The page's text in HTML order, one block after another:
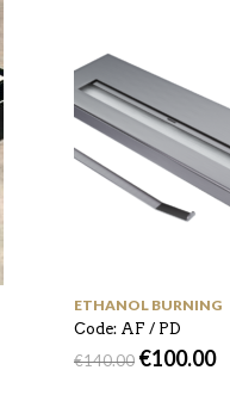
ETHANOL BURNING
Code: AF / PD
€140.00 €100.00